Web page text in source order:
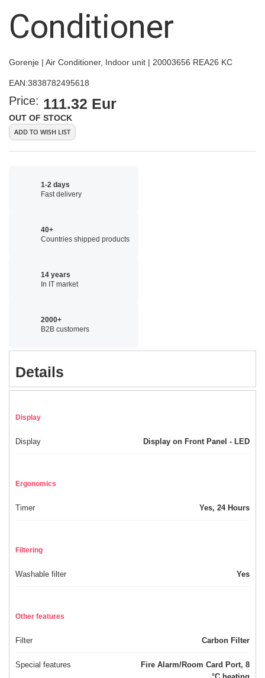
gallery
Conditioner
Gorenje | Air Conditioner, Indoor unit | 20003656 REA26 KC
EAN:3838782495618
Price: 111.32 Eur
OUT OF STOCK
ADD TO WISH LIST
1-2 days
Fast delivery
40+
Countries shipped products
14 years
In IT market
2000+
B2B customers
Details
Display
Display Display on Front Panel - LED
Ergonomics
Timer Yes, 24 Hours
Filtering
Washable filter Yes
Other features
Filter Carbon Filter
Special features
Fire Alarm/Room Card Port, 8